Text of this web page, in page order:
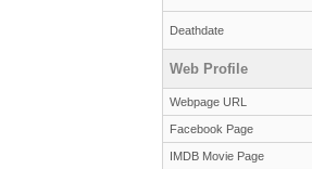
Deathdate
Web Profile
Webpage URL
Facebook Page
IMDB Movie Page